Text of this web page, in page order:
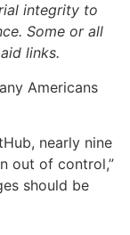
integrity to
Some or all
links.
Americans
nearly nine
out of control,”
should be